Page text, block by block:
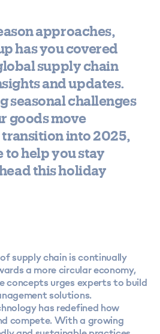
approaches,
has you covered
supply chain
and updates.
seasonal challenges
goods move
transition into 2025,
to help you stay
this holiday
supply chain is continually
a more circular economy,
concepts urges experts to build
solutions.
has redefined how
compete. With a growing